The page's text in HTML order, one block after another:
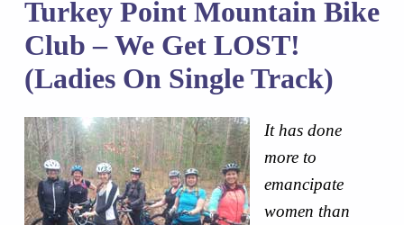
Turkey Point Mountain Bike
Club – We Get LOST!
(Ladies On Single Track)
It has done
more to
emancipate
women than